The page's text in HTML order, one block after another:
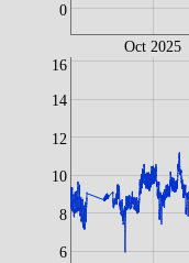
0
Oct 2025
6
8
10
12
14
16